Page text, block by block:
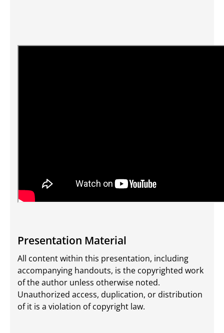
Presentation Material
All content within this presentation, including
accompanying handouts, is the copyrighted work
of the author unless otherwise noted.
Unauthorized access, duplication, or distribution
of it is a violation of copyright law.